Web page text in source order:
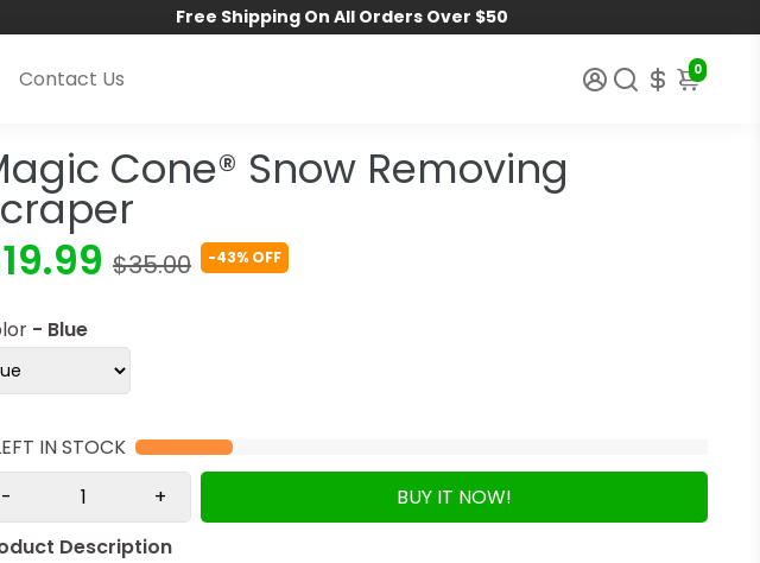
Free Shipping On All Orders Over $50
Contact Us 0
Cone® Snow Removing
$35.00 -43% OFF
- Blue
IN STOCK
-
+
BUY IT NOW!
Description